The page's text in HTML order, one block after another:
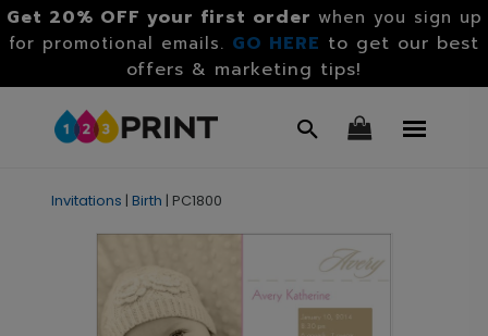
Get 20% OFF your first order when you sign up
for promotional emails. GO HERE to get our best
offers & marketing tips!
Invitations | Birth | PC1800